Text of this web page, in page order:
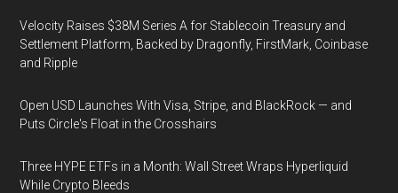
Velocity Raises $38M Series A for Stablecoin Treasury and
Settlement Platform, Backed by Dragonfly, FirstMark, Coinbase
and Ripple
Open USD Launches With Visa, Stripe, and BlackRock — and
Puts Circle's Float in the Crosshairs
Three HYPE ETFs in a Month: Wall Street Wraps Hyperliquid
While Crypto Bleeds